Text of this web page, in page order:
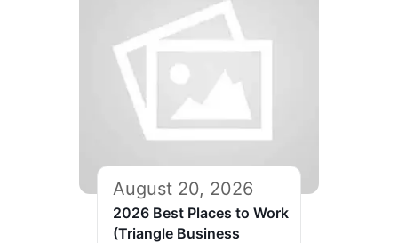
August 20, 2026
2026 Best Places to Work
(Triangle Business